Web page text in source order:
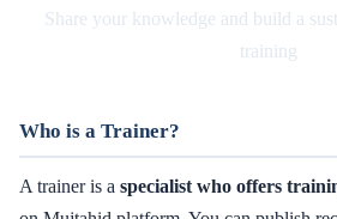
Share your knowledge and build a
training
Who is a Trainer?
A trainer is a specialist who offers